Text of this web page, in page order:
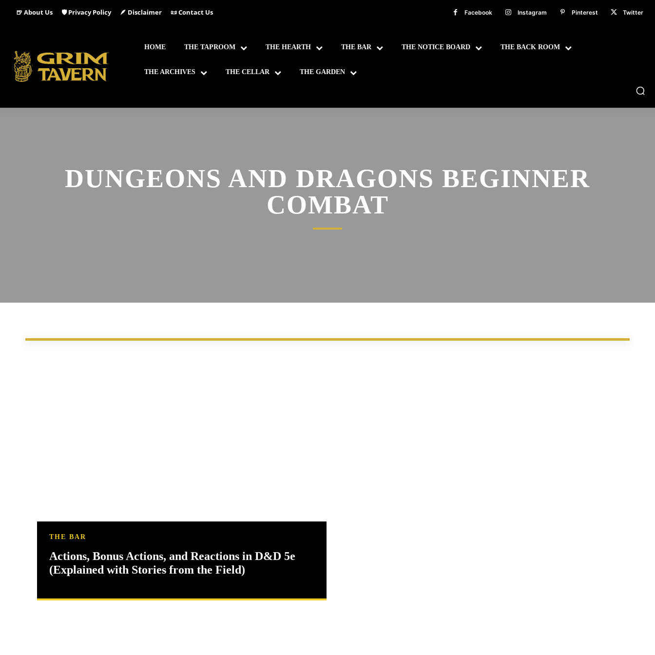
🍺 About Us 🛡️ Privacy Policy 🪶 Disclaimer 📜 Contact Us Facebook Instagram Pinterest Twitter
HOME THE TAPROOM THE HEARTH THE BAR THE NOTICE BOARD THE BACK ROOM
THE ARCHIVES THE CELLAR THE GARDEN
DUNGEONS AND DRAGONS BEGINNER
COMBAT
THE BAR
Actions, Bonus Actions, and Reactions in D&D 5e
(Explained with Stories from the Field)